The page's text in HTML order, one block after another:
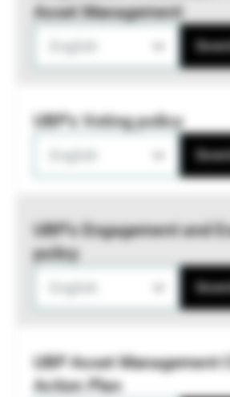
Asset Management
UBP's Voting policy
UBP’s Engagement and
policy
UBP Asset Management
Action Plan